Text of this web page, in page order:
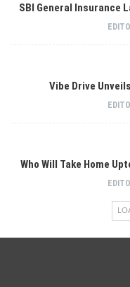
SBI General Insurance
Vibe Drive
Who Will Take Home